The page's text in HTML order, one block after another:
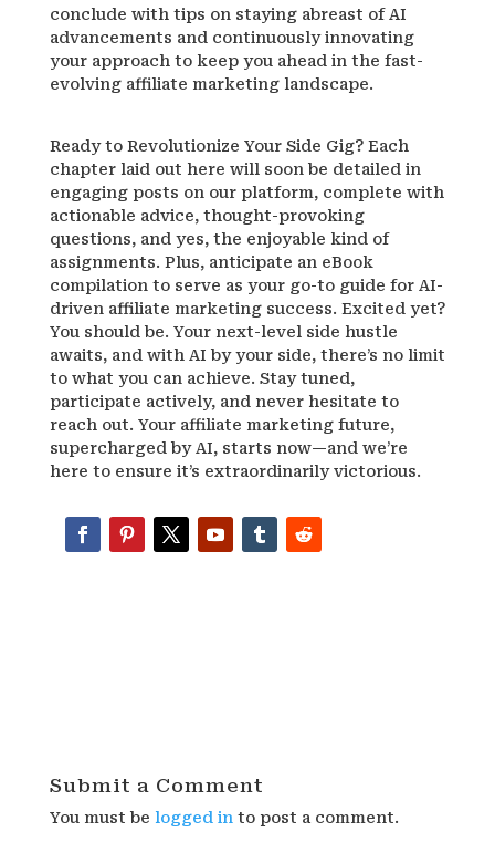
conclude with tips on staying abreast of AI
advancements and continuously innovating
your approach to keep you ahead in the fast-
evolving affiliate marketing landscape.
Ready to Revolutionize Your Side Gig? Each
chapter laid out here will soon be detailed in
engaging posts on our platform, complete with
actionable advice, thought-provoking
questions, and yes, the enjoyable kind of
assignments. Plus, anticipate an eBook
compilation to serve as your go-to guide for AI-
driven affiliate marketing success. Excited yet?
You should be. Your next-level side hustle
awaits, and with AI by your side, there’s no limit
to what you can achieve. Stay tuned,
participate actively, and never hesitate to
reach out. Your affiliate marketing future,
supercharged by AI, starts now—and we’re
here to ensure it’s extraordinarily victorious.
Submit a Comment
You must be logged in to post a comment.